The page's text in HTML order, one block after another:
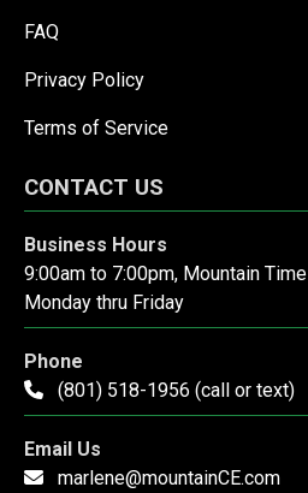
FAQ
Privacy Policy
Terms of Service
CONTACT US
Business Hours
9:00am to 7:00pm, Mountain Time
Monday thru Friday
Phone
(801) 518-1956 (call or text)
Email Us
marlene@mountainCE.com